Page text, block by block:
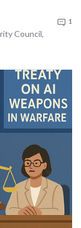
1
Council,